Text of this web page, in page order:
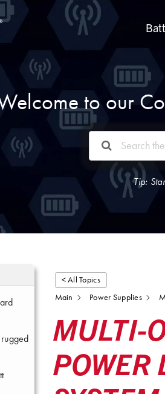
to our
Tip:
< All Topics
Main
Power Supplies
MULTI-
POWER